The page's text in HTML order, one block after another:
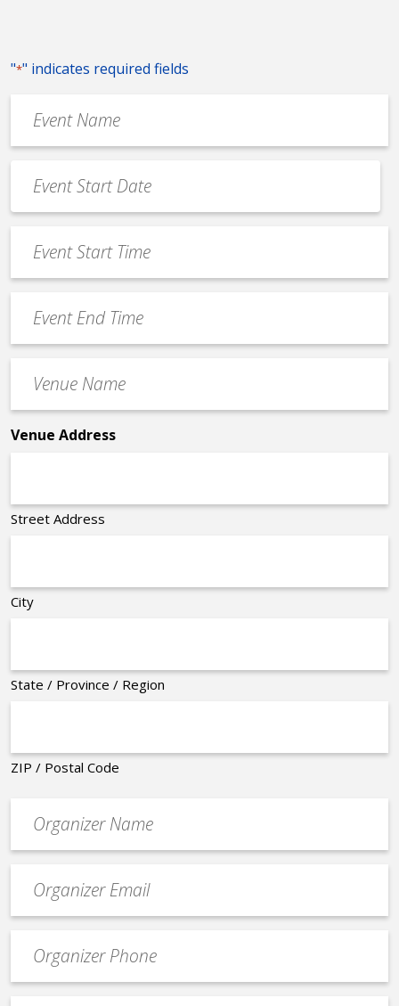
"*" indicates required fields
Name
*
Date
*
MM
slash
slash
YYYY
Start
Time
End
Time
Name
*
Venue Address
Street Address
City
State / Province / Region
ZIP / Postal Code
contact
email
Contact
Phone